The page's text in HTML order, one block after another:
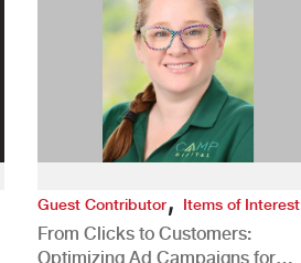
Guest Contributor, Items of Interest
From Clicks to Customers:
Optimizing Ad Campaigns for